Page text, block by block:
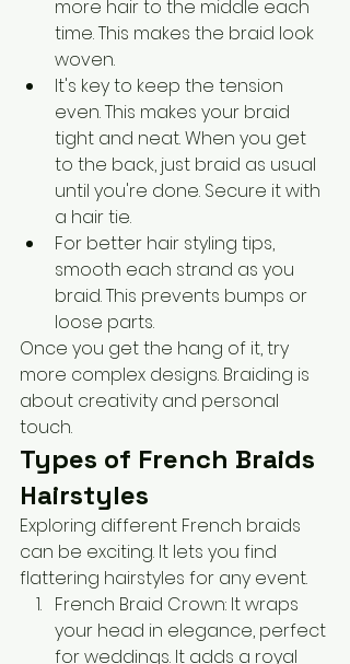
more hair to the middle each
time. This makes the braid look
woven.
It's key to keep the tension
even. This makes your braid
tight and neat. When you get
to the back, just braid as usual
until you're done. Secure it with
a hair tie.
For better hair styling tips,
smooth each strand as you
braid. This prevents bumps or
loose parts.
Once you get the hang of it, try
more complex designs. Braiding is
about creativity and personal
touch.
Types of French Braids
Hairstyles
Exploring different French braids
can be exciting. It lets you find
flattering hairstyles for any event.
French Braid Crown: It wraps
your head in elegance, perfect
for weddings. It adds a royal